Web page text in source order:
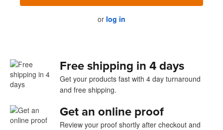
or log in
Free shipping in 4 days
Get your products fast with 4 day turnaround
and free shipping.
Get an online proof
Review your proof shortly after checkout and